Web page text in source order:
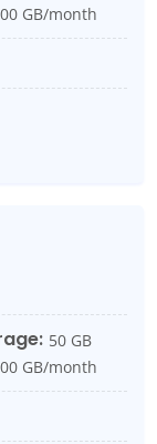
GB/month
50 GB
GB/month